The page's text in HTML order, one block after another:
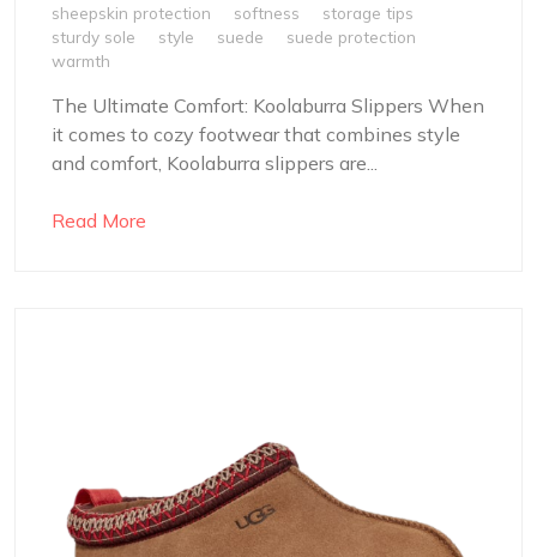
sheepskin protection
softness
storage tips
sturdy sole
style suede
suede protection
warmth
The Ultimate Comfort: Koolaburra Slippers When
it comes to cozy footwear that combines style
and comfort, Koolaburra slippers are...
Read More